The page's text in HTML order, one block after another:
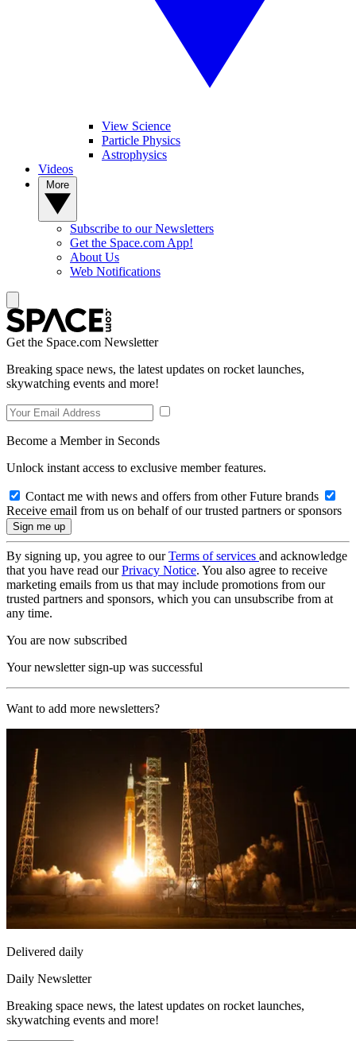
View Science
Particle Physics
Astrophysics
Videos
Subscribe to our Newsletters
Get the Space.com App!
About Us
Web Notifications
Get the Space.com Newsletter
Breaking space news, the latest updates on rocket launches,
skywatching events and more!
Become a Member in Seconds
Unlock instant access to exclusive member features.
Contact me with news and offers from other Future brands
Receive email from us on behalf of our trusted partners or sponsors
By signing up, you agree to ourTerms of services and acknowledge
that you have read ourPrivacy Notice. You also agree to receive
marketing emails from us that may include promotions from our
trusted partners and sponsors, which you can unsubscribe from at
any time.
You are now subscribed
Your newsletter sign-up was successful
Want to add more newsletters?
Delivered daily
Daily Newsletter
Breaking space news, the latest updates on rocket launches,
skywatching events and more!